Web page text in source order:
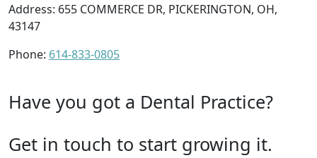
Address: 655 COMMERCE DR, PICKERINGTON, OH,
43147
Phone: 614-833-0805
Have you got a Dental Practice?
Get in touch to start growing it.